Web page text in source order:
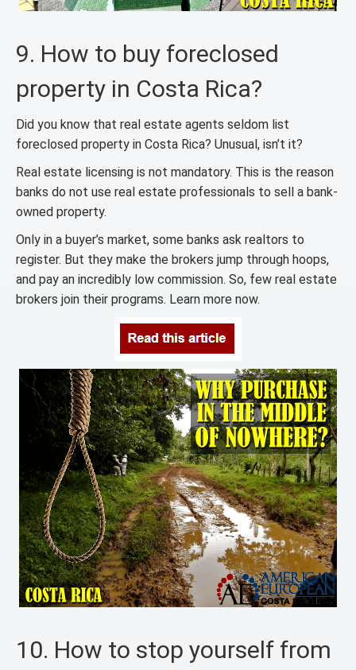
9. How to buy foreclosed
property in Costa Rica?
Did you know that real estate agents seldom list
foreclosed property in Costa Rica? Unusual, isn’t it?
Real estate licensing is not mandatory. This is the reason
banks do not use real estate professionals to sell a bank-
owned property.
Only in a buyer’s market, some banks ask realtors to
register. But they make the brokers jump through hoops,
and pay an incredibly low commission. So, few real estate
brokers join their programs. Learn more now.
10. How to stop yourself from